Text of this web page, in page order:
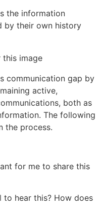
the information
by their own history
communication gap by
active,
both as
The following
the process.
for me to share this
to hear this? How does